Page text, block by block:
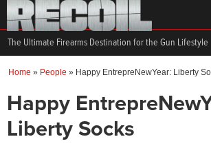
The Ultimate Firearms Destination for the Gun Lifestyle
Home » People » Happy EntrepreNewYear: Liberty
Happy
Liberty Socks